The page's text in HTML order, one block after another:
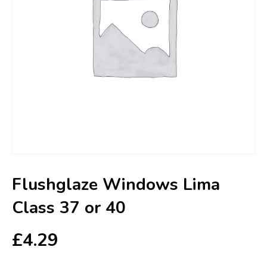
Flushglaze Windows Lima
Class 37 or 40
£4.29